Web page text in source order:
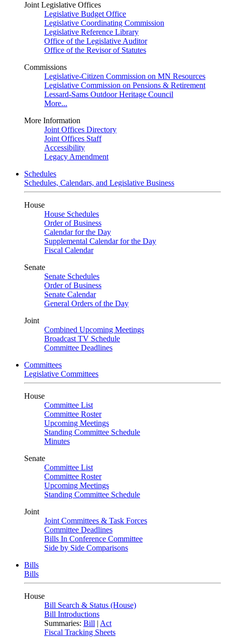
Joint Legislative Offices
Legislative Budget Office
Legislative Coordinating Commission
Legislative Reference Library
Office of the Legislative Auditor
Office of the Revisor of Statutes
Commissions
Legislative-Citizen Commission on MN Resources
Legislative Commission on Pensions & Retirement
Lessard-Sams Outdoor Heritage Council
More...
More Information
Joint Offices Directory
Joint Offices Staff
Accessibility
Legacy Amendment
Schedules
Schedules, Calendars, and Legislative Business
House
House Schedules
Order of Business
Calendar for the Day
Supplemental Calendar for the Day
Fiscal Calendar
Senate
Senate Schedules
Order of Business
Senate Calendar
General Orders of the Day
Joint
Combined Upcoming Meetings
Broadcast TV Schedule
Committee Deadlines
Committees
Legislative Committees
House
Committee List
Committee Roster
Upcoming Meetings
Standing Committee Schedule
Minutes
Senate
Committee List
Committee Roster
Upcoming Meetings
Standing Committee Schedule
Joint
Joint Committees & Task Forces
Committee Deadlines
Bills In Conference Committee
Side by Side Comparisons
Bills
Bills
House
Bill Search & Status (House)
Bill Introductions
Summaries: Bill | Act
Fiscal Tracking Sheets